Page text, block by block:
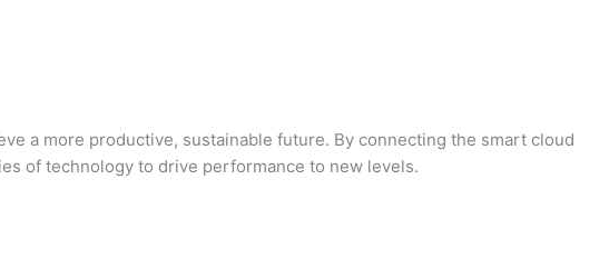
a more productive, sustainable future. By connecting the smart cloud
of technology to drive performance to new levels.